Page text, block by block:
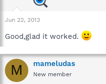
Jun 22, 2013
Good,glad it worked.
M mameludas
New member